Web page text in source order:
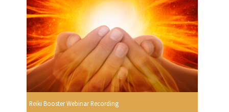
Reiki Booster Webinar Recording